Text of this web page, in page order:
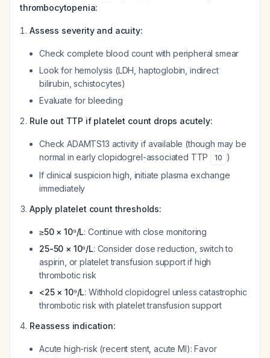
thrombocytopenia:
Assess severity and acuity:
Check complete blood count with peripheral smear
Look for hemolysis (LDH, haptoglobin, indirect
bilirubin, schistocytes)
Evaluate for bleeding
Rule out TTP if platelet count drops acutely:
Check ADAMTS13 activity if available (though may be
normal in early clopidogrel-associated TTP
10 )
If clinical suspicion high, initiate plasma exchange
immediately
Apply platelet count thresholds:
≥50 × 10⁹/L: Continue with close monitoring
25-50 × 10⁹/L: Consider dose reduction, switch to
aspirin, or platelet transfusion support if high
thrombotic risk
<25 × 10⁹/L: Withhold clopidogrel unless catastrophic
thrombotic risk with platelet transfusion support
Reassess indication:
Acute high-risk (recent stent, acute MI): Favor